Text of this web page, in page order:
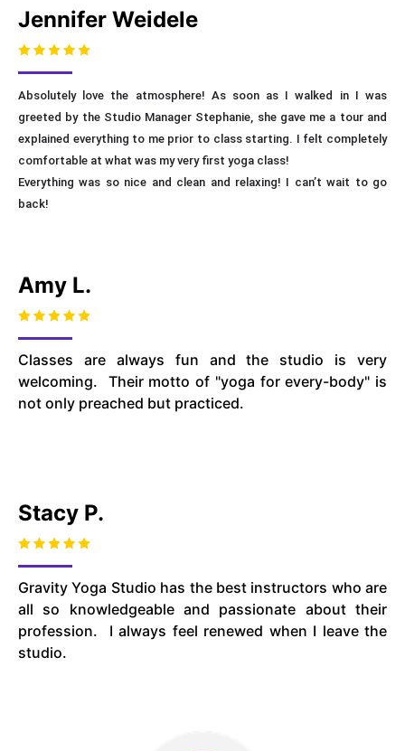
Jennifer Weidele
Absolutely love the atmosphere! As soon as I walked in I was
greeted by the Studio Manager Stephanie, she gave me a tour and
explained everything to me prior to class starting. I felt completely
comfortable at what was my very first yoga class!
Everything was so nice and clean and relaxing! I can’t wait to go
back!
Amy L.
Classes are always fun and the studio is very
welcoming. Their motto of "yoga for every-body" is
not only preached but practiced.
Stacy P.
Gravity Yoga Studio has the best instructors who are
all so knowledgeable and passionate about their
profession. I always feel renewed when I leave the
studio.